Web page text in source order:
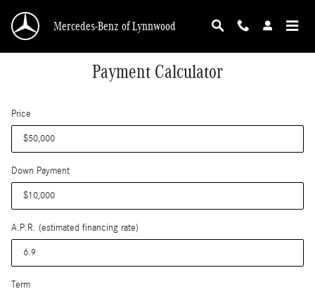
Mercedes-Benz of Lynnwood
Payment Calculator
Price
Down Payment
A.P.R. (estimated financing rate)
Term